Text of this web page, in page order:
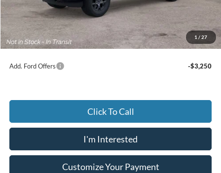
1 / 27
Advertised price
$49,195
Documentary Preparation
+$499
Jack Madden Ford price w/ Documentary Preparation
$49,694
Add. Ford Offers -$3,250
Click To Call
I'm Interested
Customize Your Payment